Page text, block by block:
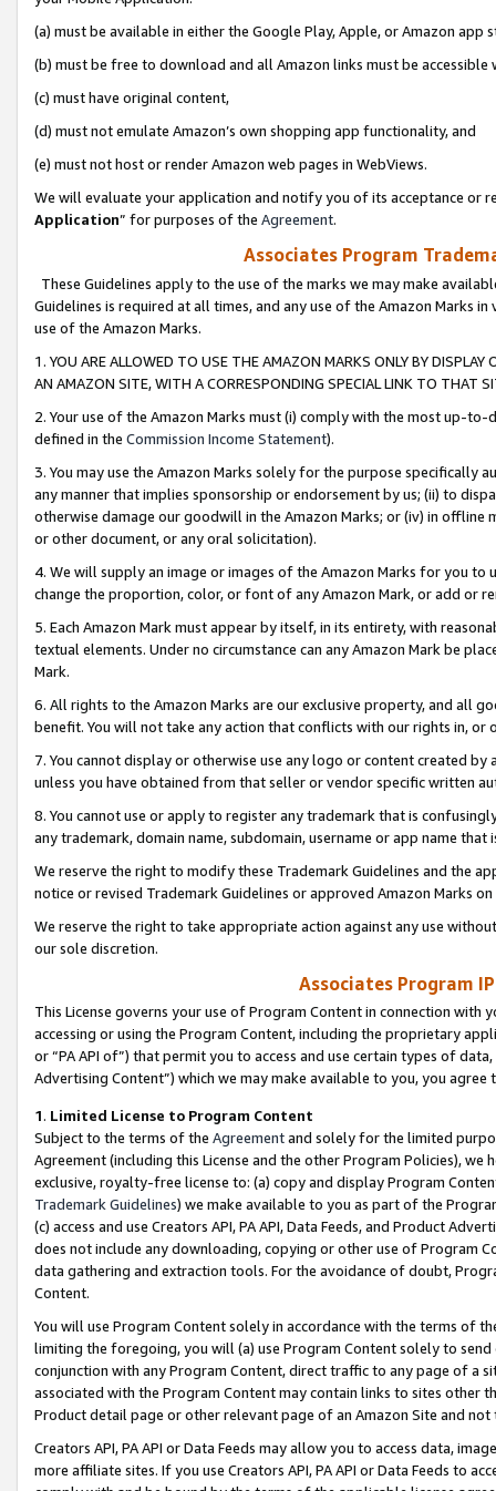
(a) must be available in either the Google Play, Apple, or Amazon app
(b) must be free to download and all Amazon links must be
(c) must have original content,
(d) must not emulate Amazon’s own shopping app functionality, and
(e) must not host or render Amazon web pages in WebViews.
We will evaluate your application and notify you of its acceptance or
Application” for purposes of the Agreement.
Associates Program
These Guidelines apply to the use of the marks we may make
Guidelines is required at all times, and any use of the Amazon Marks
use of the Amazon Marks.
1. YOU ARE ALLOWED TO USE THE AMAZON MARKS ONLY BY
AN AMAZON SITE, WITH A CORRESPONDING SPECIAL LINK TO THAT
2. Your use of the Amazon Marks must (i) comply with the most up-
defined in the Commission Income Statement).
3. You may use the Amazon Marks solely for the purpose specifically
any manner that implies sponsorship or endorsement by us; (ii) to
otherwise damage our goodwill in the Amazon Marks; or (iv) in offline
or other document, or any oral solicitation).
4. We will supply an image or images of the Amazon Marks for you to
change the proportion, color, or font of any Amazon Mark, or add or
5. Each Amazon Mark must appear by itself, in its entirety, with
textual elements. Under no circumstance can any Amazon Mark be
Mark.
6. All rights to the Amazon Marks are our exclusive property, and all
benefit. You will not take any action that conflicts with our rights in, or
7. You cannot display or otherwise use any logo or content created
unless you have obtained from that seller or vendor specific written
8. You cannot use or apply to register any trademark that is
any trademark, domain name, subdomain, username or app name
We reserve the right to modify these Trademark Guidelines and the
notice or revised Trademark Guidelines or approved Amazon Marks
We reserve the right to take appropriate action against any use
our sole discretion.
Associates Program
This License governs your use of Program Content in connection
accessing or using the Program Content, including the proprietary
or “PA API of”) that permit you to access and use certain types of
Advertising Content”) which we may make available to you, you agree
1. Limited License to Program Content
Subject to the terms of the Agreementand solely for the limited
Agreement (including this License and the other Program Policies),
exclusive, royalty-free license to: (a) copy and display Program
Trademark Guidelines) we make available to you as part of the
(c) access and use Creators API, PA API, Data Feeds, and Product
does not include any downloading, copying or other use of Program
data gathering and extraction tools. For the avoidance of doubt,
Content.
You will use Program Content solely in accordance with the terms of
limiting the foregoing, you will (a) use Program Content solely to
conjunction with any Program Content, direct traffic to any page of a
associated with the Program Content may contain links to sites other
Product detail page or other relevant page of an Amazon Site and not
Creators API, PA API or Data Feeds may allow you to access data,
more affiliate sites. If you use Creators API, PA API or Data Feeds to